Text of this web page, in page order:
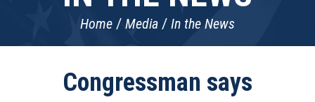
Home Media In the News
Congressman says